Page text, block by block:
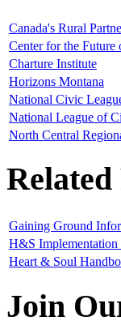
Canada's Rural
Center for the
Charture Institute
Horizons Montana
National Civic
National League of
North Central
Related
Gaining Ground
H&S Implementation
Heart & Soul
Join